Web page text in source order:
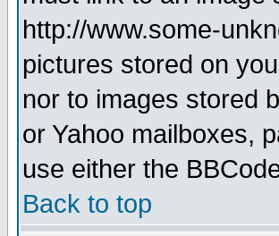
http://www.some-
pictures stored on
nor to images stored
or Yahoo mailboxes,
use either the
Back to top